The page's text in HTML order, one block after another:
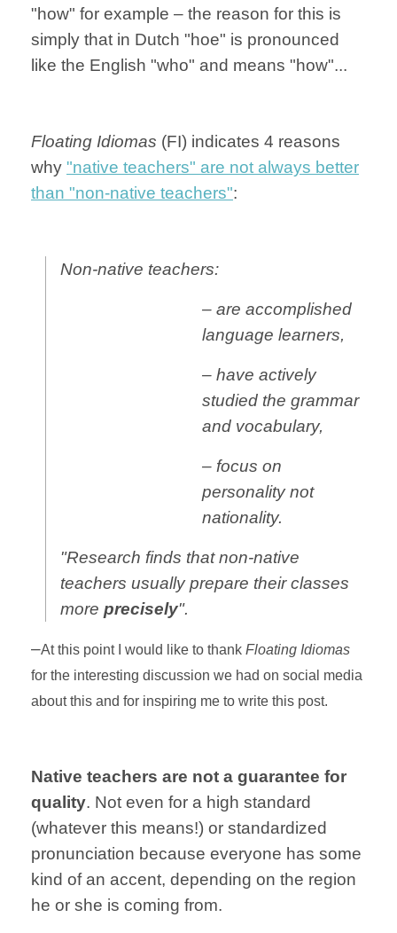
"how" for example – the reason for this is
simply that in Dutch "hoe" is pronounced
like the English "who" and means "how"...
Floating Idiomas (FI) indicates 4 reasons
why "native teachers" are not always better
than "non-native teachers":
Non-native teachers:
– are accomplished
language learners,
– have actively
studied the grammar
and vocabulary,
– focus on
personality not
nationality.
"Research finds that non-native
teachers usually prepare their classes
more precisely".
–At this point I would like to thank Floating Idiomas
for the interesting discussion we had on social media
about this and for inspiring me to write this post.
Native teachers are not a guarantee for
quality. Not even for a high standard
(whatever this means!) or standardized
pronunciation because everyone has some
kind of an accent, depending on the region
he or she is coming from.